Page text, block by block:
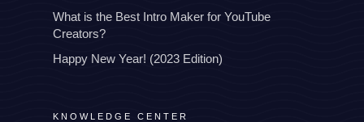
What is the Best Intro Maker for YouTube
Creators?
Happy New Year! (2023 Edition)
KNOWLEDGE CENTER